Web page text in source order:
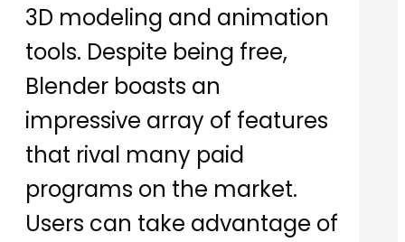
3D modeling and animation
tools. Despite being free,
Blender boasts an
impressive array of features
that rival many paid
programs on the market.
Users can take advantage of